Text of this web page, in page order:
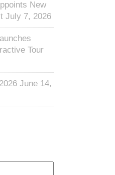
New
July 7, 2026
Tour
June 14,